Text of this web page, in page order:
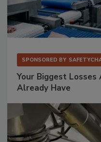
SPONSORED BY
Your Biggest Losses
Already Have